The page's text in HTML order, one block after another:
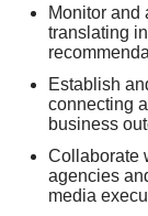
Monitor and
translating
Establish
connecting
business
Collaborate
agencies
media